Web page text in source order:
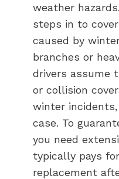
weather
steps in to
caused by
branches or
drivers assume
or collision
winter
case. To
you need
typically pays
replacement